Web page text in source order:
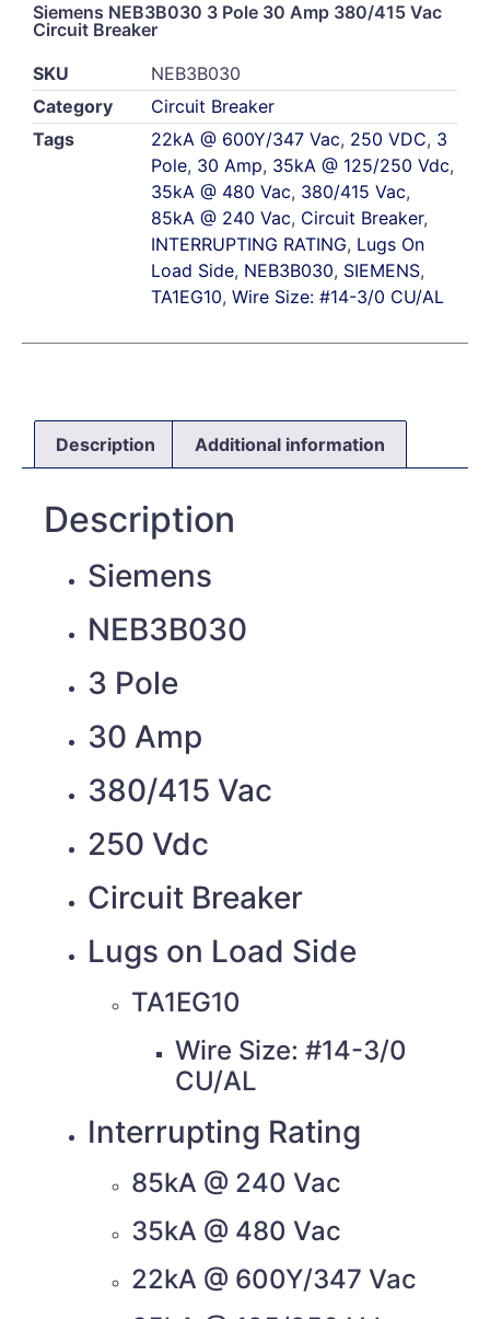
Siemens NEB3B030 3 Pole 30 Amp 380/415 Vac
Circuit Breaker
SKU
NEB3B030
Category
Circuit Breaker
Tags
22kA @ 600Y/347 Vac, 250 VDC, 3
Pole, 30 Amp, 35kA @ 125/250 Vdc,
35kA @ 480 Vac, 380/415 Vac,
85kA @ 240 Vac, Circuit Breaker,
INTERRUPTING RATING, Lugs On
Load Side, NEB3B030, SIEMENS,
TA1EG10, Wire Size: #14-3/0 CU/AL
Description Additional information
Description
Siemens
NEB3B030
3 Pole
30 Amp
380/415 Vac
250 Vdc
Circuit Breaker
Lugs on Load Side
TA1EG10
Wire Size: #14-3/0
CU/AL
Interrupting Rating
85kA @ 240 Vac
35kA @ 480 Vac
22kA @ 600Y/347 Vac